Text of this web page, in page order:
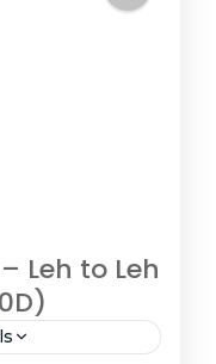
Leh to Leh